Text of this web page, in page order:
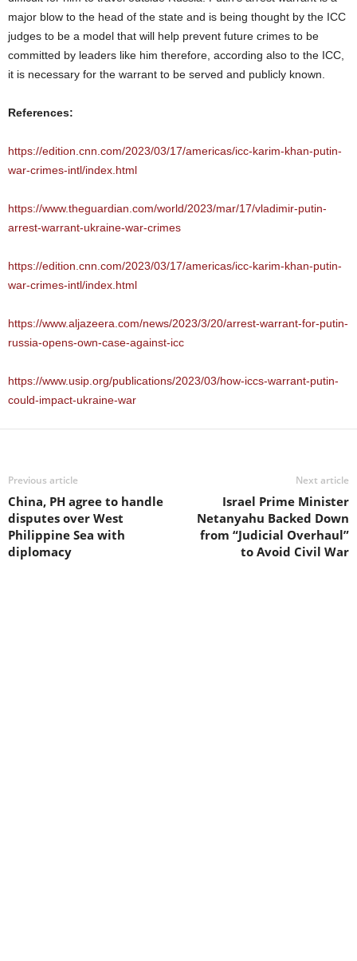
major blow to the head of the state and is being thought by the ICC
judges to be a model that will help prevent future crimes to be
committed by leaders like him therefore, according also to the ICC,
it is necessary for the warrant to be served and publicly known.
References:
https://edition.cnn.com/2023/03/17/americas/icc-karim-khan-putin-
war-crimes-intl/index.html
https://www.theguardian.com/world/2023/mar/17/vladimir-putin-
arrest-warrant-ukraine-war-crimes
https://edition.cnn.com/2023/03/17/americas/icc-karim-khan-putin-
war-crimes-intl/index.html
https://www.aljazeera.com/news/2023/3/20/arrest-warrant-for-putin-
russia-opens-own-case-against-icc
https://www.usip.org/publications/2023/03/how-iccs-warrant-putin-
could-impact-ukraine-war
Previous article
China, PH agree to handle
disputes over West
Philippine Sea with
diplomacy
Next article
Israel Prime Minister
Netanyahu Backed Down
from “Judicial Overhaul”
to Avoid Civil War